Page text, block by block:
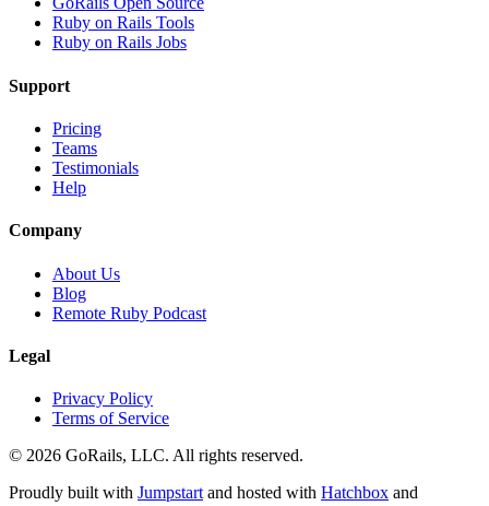
Ruby on Rails Tools
Ruby on Rails Jobs
Support
Pricing
Teams
Testimonials
Help
Company
About Us
Blog
Remote Ruby Podcast
Legal
Privacy Policy
Terms of Service
© 2026 GoRails, LLC. All rights reserved.
Proudly built with Jumpstart and hosted with Hatchbox and